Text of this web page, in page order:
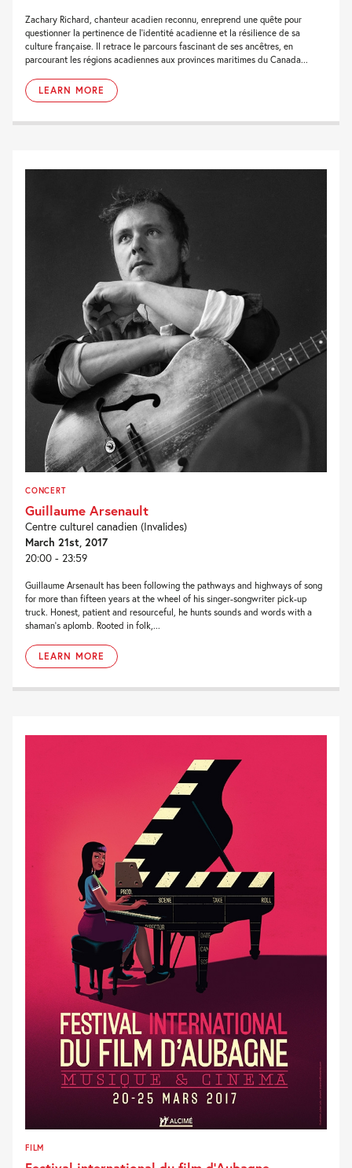
Zachary Richard, chanteur acadien reconnu, enreprend une quête pour
questionner la pertinence de l’identité acadienne et la résilience de sa
culture française. Il retrace le parcours fascinant de ses ancêtres, en
parcourant les régions acadiennes aux provinces maritimes du Canada...
LEARN MORE
CONCERT
Guillaume Arsenault
Centre culturel canadien (Invalides)
March 21st, 2017
20:00 - 23:59
Guillaume Arsenault has been following the pathways and highways of song
for more than fifteen years at the wheel of his singer-songwriter pick-up
truck. Honest, patient and resourceful, he hunts sounds and words with a
shaman’s aplomb. Rooted in folk,...
LEARN MORE
FILM